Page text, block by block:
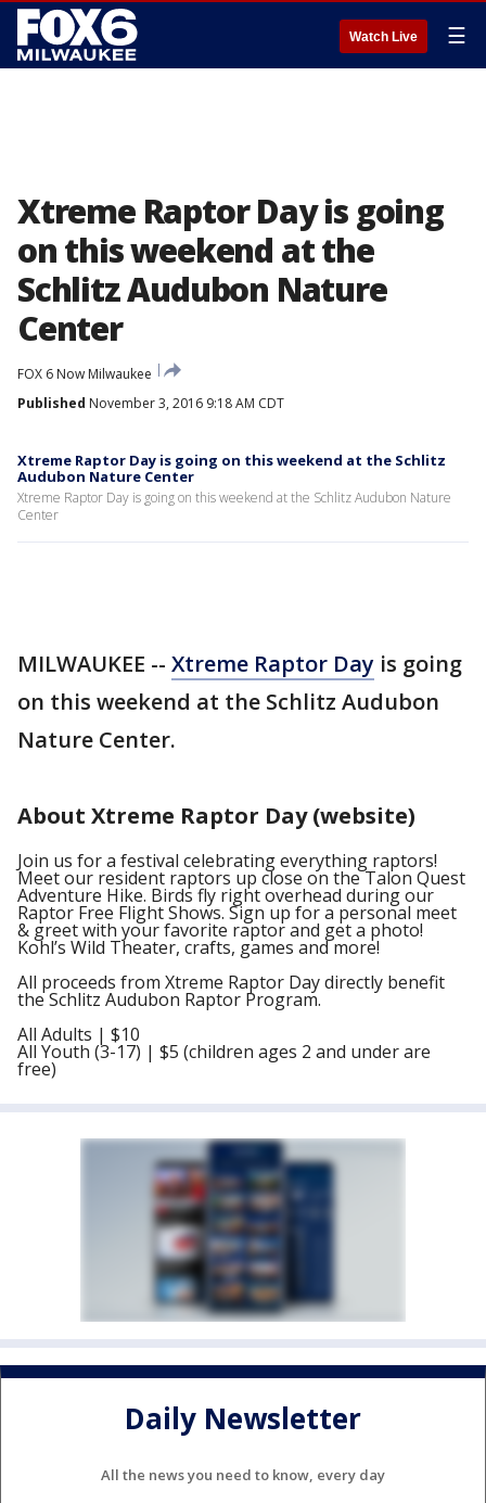
Watch Live ☰
Xtreme Raptor Day is going
on this weekend at the
Schlitz Audubon Nature
Center
FOX 6 Now Milwaukee
Published November 3, 2016 9:18 AM CDT
Xtreme Raptor Day is going on this weekend at the Schlitz
Audubon Nature Center
Xtreme Raptor Day is going on this weekend at the Schlitz Audubon Nature
Center
MILWAUKEE -- Xtreme Raptor Day is going
on this weekend at the Schlitz Audubon
Nature Center.
About Xtreme Raptor Day (website)
Join us for a festival celebrating everything raptors!
Meet our resident raptors up close on the Talon Quest
Adventure Hike. Birds fly right overhead during our
Raptor Free Flight Shows. Sign up for a personal meet
& greet with your favorite raptor and get a photo!
Kohl’s Wild Theater, crafts, games and more!
All proceeds from Xtreme Raptor Day directly benefit
the Schlitz Audubon Raptor Program.
All Adults | $10
All Youth (3-17) | $5 (children ages 2 and under are
free)
Daily Newsletter
All the news you need to know, every day